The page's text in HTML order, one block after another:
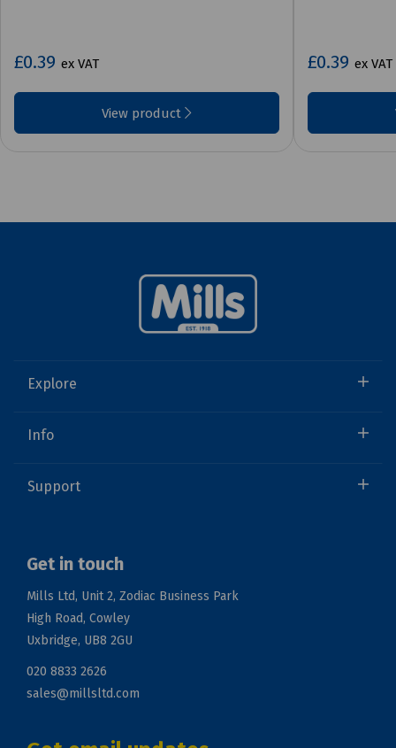
£0.39 ex VAT
View product
£0.39 ex VAT
Explore
Info
Support
Get in touch
Mills Ltd, Unit 2, Zodiac Business Park
High Road, Cowley
Uxbridge, UB8 2GU
020 8833 2626
sales@millsltd.com